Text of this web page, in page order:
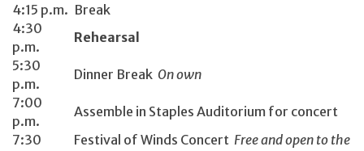
4:15 p.m. Break
4:30
p.m.
Rehearsal
5:30
p.m.
Dinner Break On own
7:00
p.m.
Assemble in Staples Auditorium for concert
7:30
Festival of Winds Concert Free and open to the